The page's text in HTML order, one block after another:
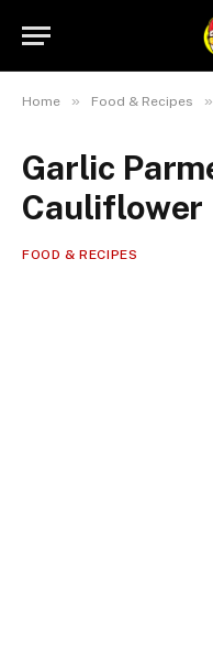
Home » Food & Recipes »
Garlic
Cauliflower
FOOD & RECIPES